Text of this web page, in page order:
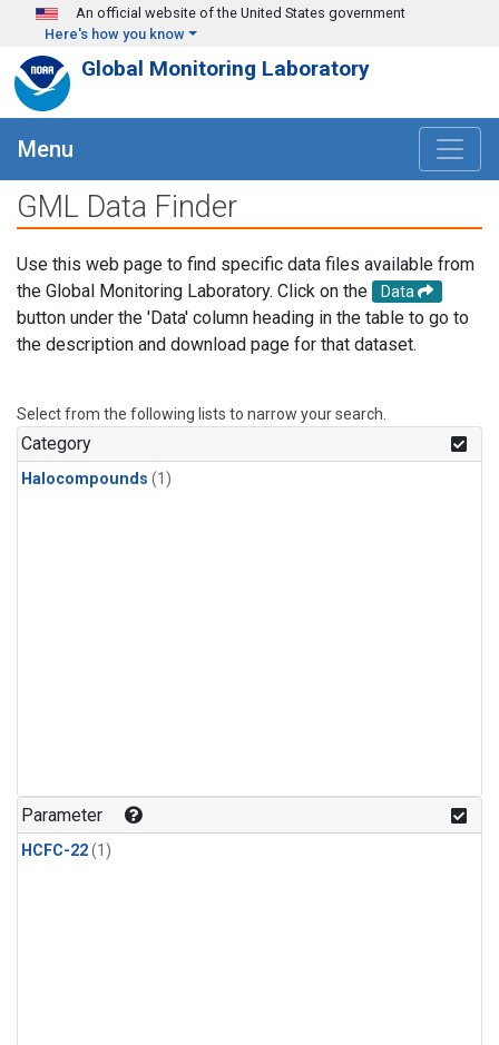
Skip to main content
An official website of the United States government
Here's how you know
Global Monitoring Laboratory
Menu
GML Data Finder
Use this web page to find specific data files available from
the Global Monitoring Laboratory. Click on the
Data
button under the 'Data' column heading in the table to go to
the description and download page for that dataset.
Select from the following lists to narrow your search.
Category
Halocompounds (1)
Parameter
HCFC-22(1)